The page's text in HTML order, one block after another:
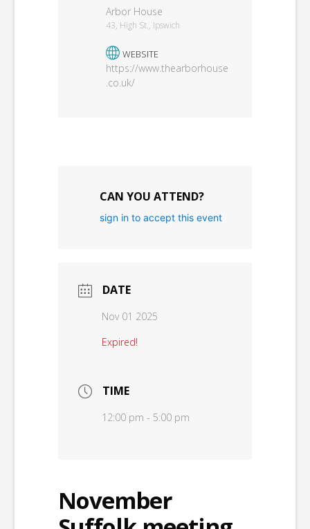
Arbor House
43, High St., Ipswich
WEBSITE
https://www.thearborhouse
.co.uk/
CAN YOU ATTEND?
sign in to accept this event
DATE
Nov 01 2025
Expired!
TIME
12:00 pm - 5:00 pm
November